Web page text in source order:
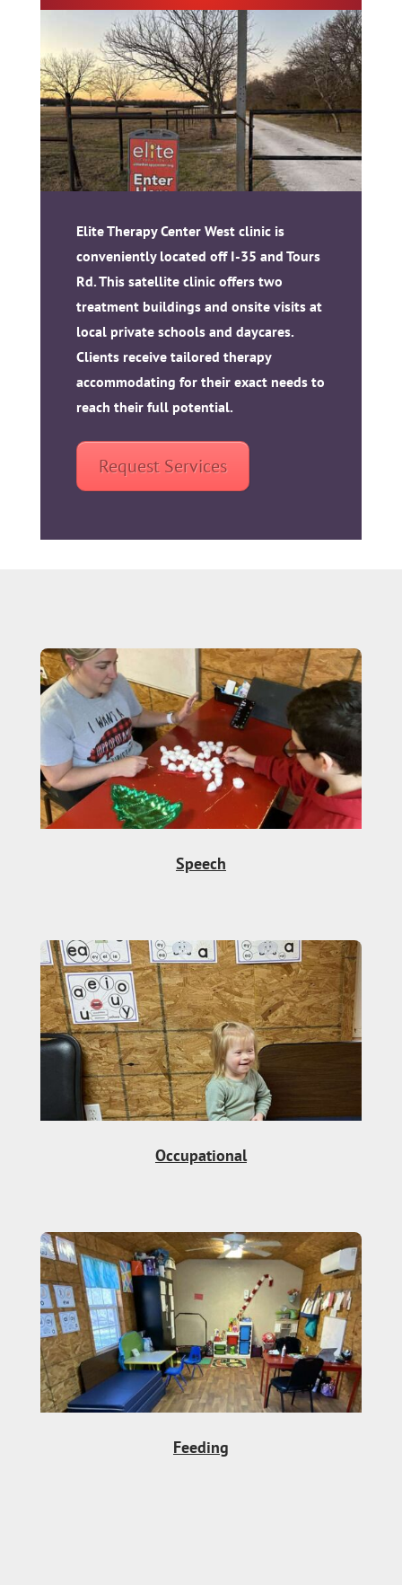
Elite Therapy Center West clinic is
conveniently located off I-35 and Tours
Rd. This satellite clinic offers two
treatment buildings and onsite visits at
local private schools and daycares.
Clients receive tailored therapy
accommodating for their exact needs to
reach their full potential.
Request Services
Speech
Occupational
Feeding